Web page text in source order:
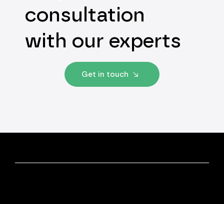
consultation
with our experts
Get in touch